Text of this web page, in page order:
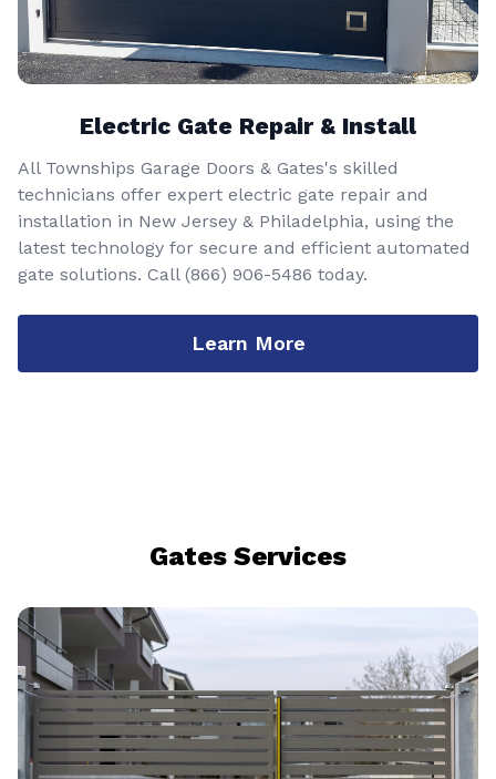
Electric Gate Repair & Install
All Townships Garage Doors & Gates's skilled
technicians offer expert electric gate repair and
installation in New Jersey & Philadelphia, using the
latest technology for secure and efficient automated
gate solutions. Call (866) 906-5486 today.
Learn More
Gates Services